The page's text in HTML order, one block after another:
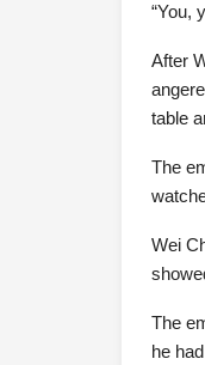
“You,
After
table
The
Wei
The
he